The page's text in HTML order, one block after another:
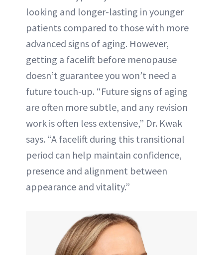
looking and longer-lasting in younger
patients compared to those with more
advanced signs of aging. However,
getting a facelift before menopause
doesn’t guarantee you won’t need a
future touch-up. “Future signs of aging
are often more subtle, and any revision
work is often less extensive,” Dr. Kwak
says. “A facelift during this transitional
period can help maintain confidence,
presence and alignment between
appearance and vitality.”